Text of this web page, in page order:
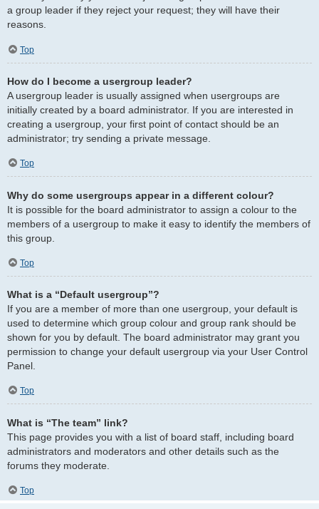
a group leader if they reject your request; they will have their
reasons.
Top
How do I become a usergroup leader?
A usergroup leader is usually assigned when usergroups are
initially created by a board administrator. If you are interested in
creating a usergroup, your first point of contact should be an
administrator; try sending a private message.
Top
Why do some usergroups appear in a different colour?
It is possible for the board administrator to assign a colour to the
members of a usergroup to make it easy to identify the members of
this group.
Top
What is a “Default usergroup”?
If you are a member of more than one usergroup, your default is
used to determine which group colour and group rank should be
shown for you by default. The board administrator may grant you
permission to change your default usergroup via your User Control
Panel.
Top
What is “The team” link?
This page provides you with a list of board staff, including board
administrators and moderators and other details such as the
forums they moderate.
Top